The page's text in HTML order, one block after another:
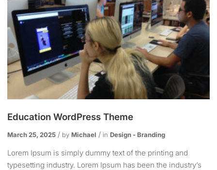
Education WordPress Theme
March 25, 2025 by Michael in Design - Branding
Lorem Ipsum is simply dummy text of the printing and
typesetting industry. Lorem Ipsum has been the industry’s